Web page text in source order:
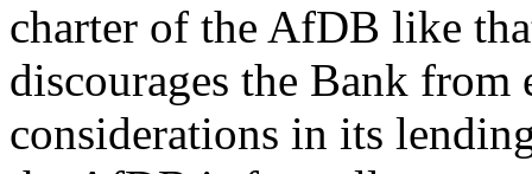
charter of the AfDB like
discourages the Bank
considerations in its